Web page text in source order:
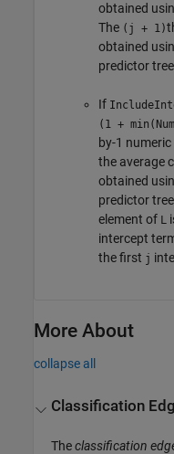
obtained
The (j + 1)
obtained
predictor
If
(1 +
by-1
the average
obtained
predictor
element of L
intercept
the first j
More About
collapse all
Classification
Theclassification